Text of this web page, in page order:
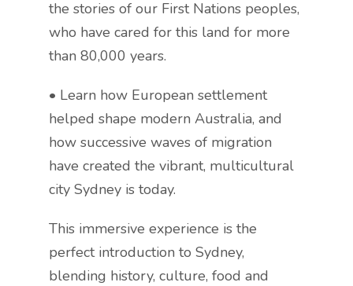
the stories of our First Nations peoples,
who have cared for this land for more
than 80,000 years.
• Learn how European settlement
helped shape modern Australia, and
how successive waves of migration
have created the vibrant, multicultural
city Sydney is today.
This immersive experience is the
perfect introduction to Sydney,
blending history, culture, food and